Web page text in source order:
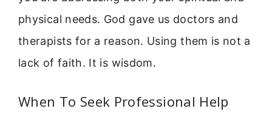
physical needs. God gave us doctors and
therapists for a reason. Using them is not a
lack of faith. It is wisdom.
When To Seek Professional Help